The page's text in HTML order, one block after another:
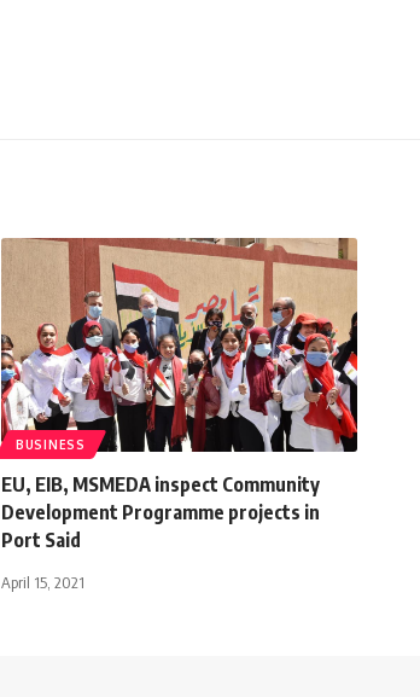
BUSINESS
EU, EIB, MSMEDA inspect Community
Development Programme projects in
Port Said
April 15, 2021